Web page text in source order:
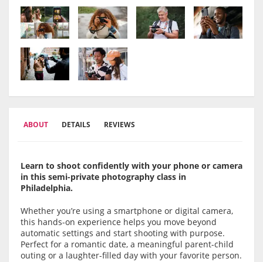
ABOUT DETAILS REVIEWS
Learn to shoot confidently with your phone or camera
in this semi-private photography class in
Philadelphia.
Whether you’re using a smartphone or digital camera,
this hands-on experience helps you move beyond
automatic settings and start shooting with purpose.
Perfect for a romantic date, a meaningful parent-child
outing or a laughter-filled day with your favorite person.